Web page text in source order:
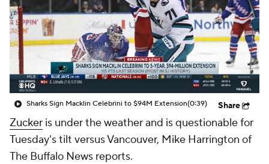
Sharks Sign Macklin Celebrini to $94M Extension(0:39) Share
Zucker is under the weather and is questionable for
Tuesday's tilt versus Vancouver, Mike Harrington of
The Buffalo News reports.